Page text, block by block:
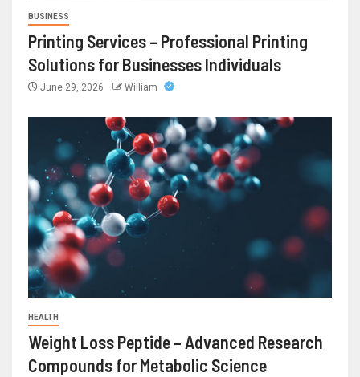
BUSINESS
Printing Services – Professional Printing
Solutions for Businesses Individuals
June 29, 2026 William
HEALTH
Weight Loss Peptide – Advanced Research
Compounds for Metabolic Science